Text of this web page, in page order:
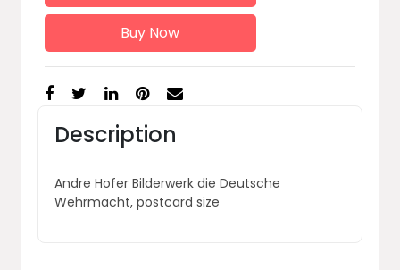
Buy Now
Description
Andre Hofer Bilderwerk die Deutsche
Wehrmacht, postcard size